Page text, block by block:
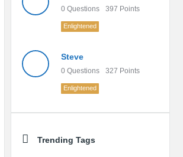
0 Questions 397 Points
Enlightened
Steve
0 Questions 327 Points
Enlightened
Trending Tags